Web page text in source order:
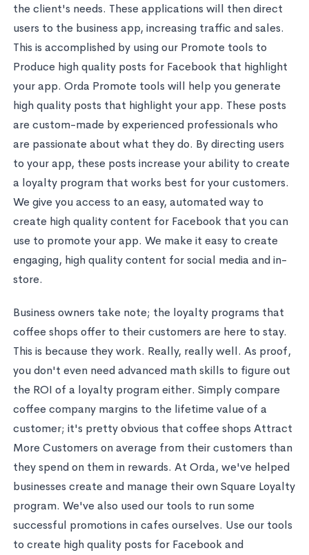
the client's needs. These applications will then direct
users to the business app, increasing traffic and sales.
This is accomplished by using our Promote tools to
Produce high quality posts for Facebook that highlight
your app. Orda Promote tools will help you generate
high quality posts that highlight your app. These posts
are custom-made by experienced professionals who
are passionate about what they do. By directing users
to your app, these posts increase your ability to create
a loyalty program that works best for your customers.
We give you access to an easy, automated way to
create high quality content for Facebook that you can
use to promote your app. We make it easy to create
engaging, high quality content for social media and in-
store.
Business owners take note; the loyalty programs that
coffee shops offer to their customers are here to stay.
This is because they work. Really, really well. As proof,
you don't even need advanced math skills to figure out
the ROI of a loyalty program either. Simply compare
coffee company margins to the lifetime value of a
customer; it's pretty obvious that coffee shops Attract
More Customers on average from their customers than
they spend on them in rewards. At Orda, we've helped
businesses create and manage their own Square Loyalty
program. We've also used our tools to run some
successful promotions in cafes ourselves. Use our tools
to create high quality posts for Facebook and